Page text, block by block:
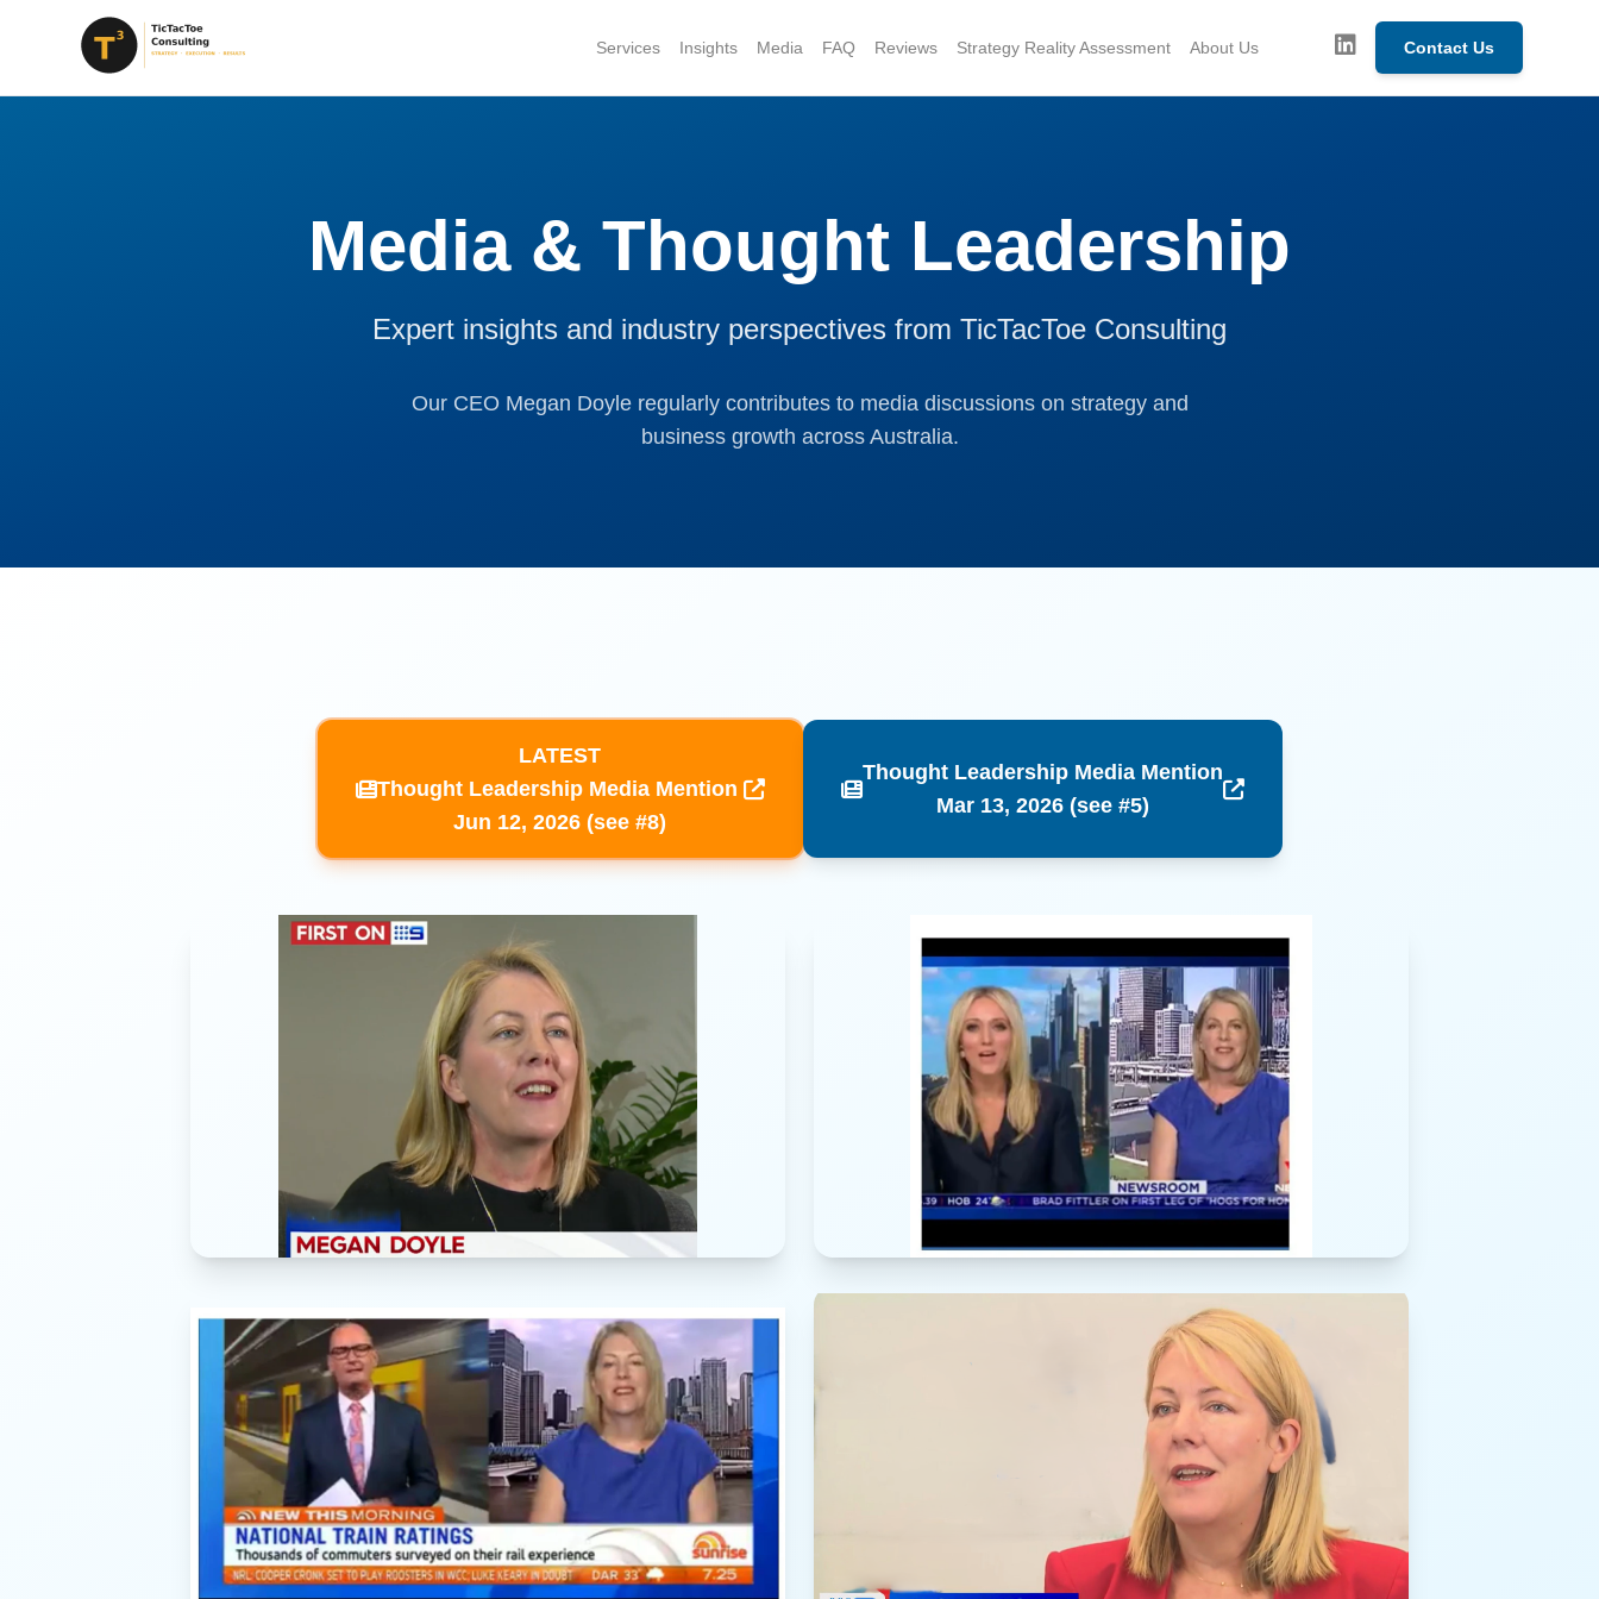
Services Insights Media FAQ Reviews Strategy Reality Assessment About Us Contact Us
Media & Thought Leadership
Expert insights and industry perspectives from TicTacToe Consulting
Our CEO Megan Doyle regularly contributes to media discussions on strategy and
business growth across Australia.
LATEST
​Thought Leadership Media Mention
​Jun 12, 2026 (see #8)
Thought Leadership Media Mention
​Mar 13, 2026 (see #5)